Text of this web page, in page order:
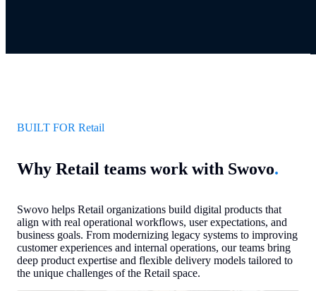
BUILT FOR Retail
Why Retail teams work with Swovo.
Swovo helps Retail organizations build digital products that
align with real operational workflows, user expectations, and
business goals. From modernizing legacy systems to improving
customer experiences and internal operations, our teams bring
deep product expertise and flexible delivery models tailored to
the unique challenges of the Retail space.